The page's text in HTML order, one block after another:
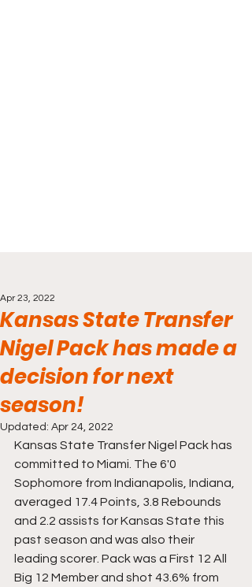
Kansas State Transfer
Nigel Pack has made a
decision for next
season!
Apr 23, 2022
Updated: Apr 24, 2022
Kansas State Transfer Nigel Pack has
committed to Miami. The 6'0
Sophomore from Indianapolis, Indiana,
averaged 17.4 Points, 3.8 Rebounds
and 2.2 assists for Kansas State this
past season and was also their
leading scorer. Pack was a First 12 All
Big 12 Member and shot 43.6% from